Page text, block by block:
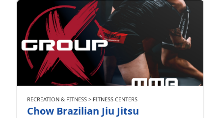
RECREATION & FITNESS > FITNESS CENTERS
Chow Brazilian Jiu Jitsu